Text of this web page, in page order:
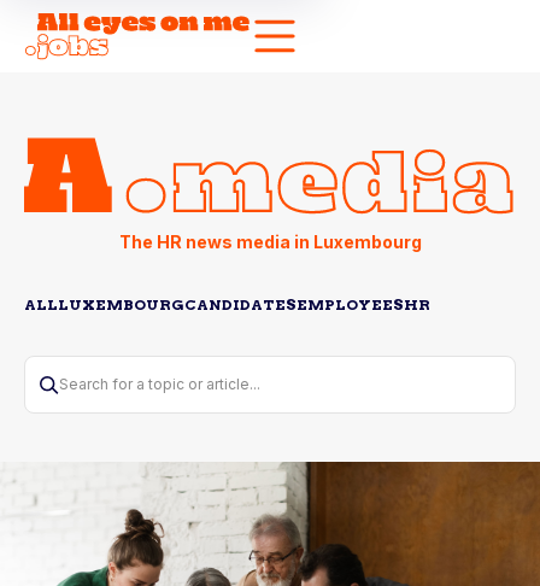
The HR news media in Luxembourg
ALLLUXEMBOURGCANDIDATESEMPLOYEESHR
Search for a topic or article...